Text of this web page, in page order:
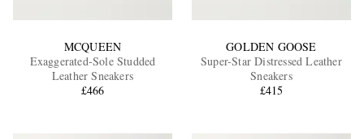
MCQUEEN
Exaggerated-Sole Studded
Leather Sneakers
£466
GOLDEN GOOSE
Super-Star Distressed Leather
Sneakers
£415